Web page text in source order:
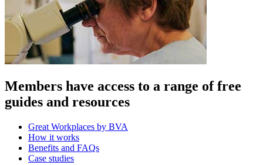
Members have access to a range of free
guides and resources
Great Workplaces by BVA
How it works
Benefits and FAQs
Case studies